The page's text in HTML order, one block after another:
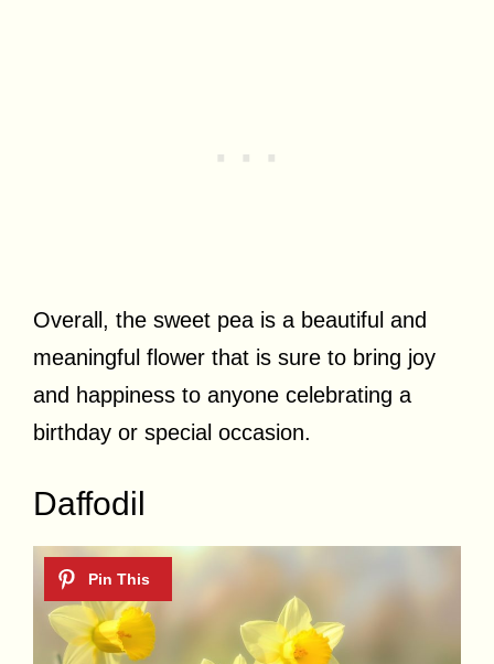
Overall, the sweet pea is a beautiful and
meaningful flower that is sure to bring joy
and happiness to anyone celebrating a
birthday or special occasion.
Daffodil